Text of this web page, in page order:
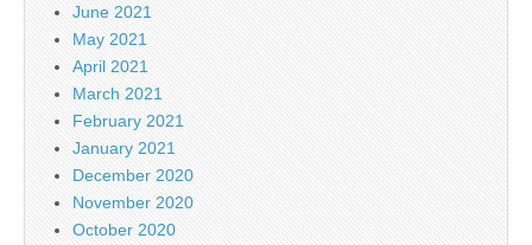
June 2021
May 2021
April 2021
March 2021
February 2021
January 2021
December 2020
November 2020
October 2020